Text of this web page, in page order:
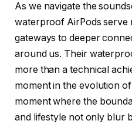
As we navigate the
waterproof AirPods serve
gateways to deeper
around us. Their
more than a technical
moment in the evolution
moment where the
and lifestyle not only blur